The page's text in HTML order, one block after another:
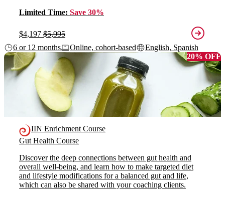
Limited Time: Save 30%
$4,197 $5,995
6 or 12 months
Online, cohort-based
English, Spanish
20% OFF
IIN Enrichment Course
Gut Health Course
Discover the deep connections between gut health and
overall well-being, and learn how to make targeted diet
and lifestyle modifications for a balanced gut and life,
which can also be shared with your coaching clients.